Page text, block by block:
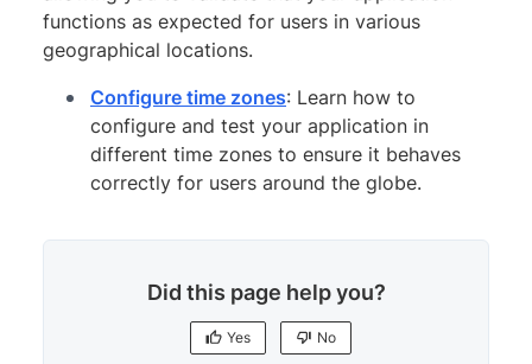
functions as expected for users in various
geographical locations.
Configure time zones: Learn how to
configure and test your application in
different time zones to ensure it behaves
correctly for users around the globe.
Did this page help you?
Yes No